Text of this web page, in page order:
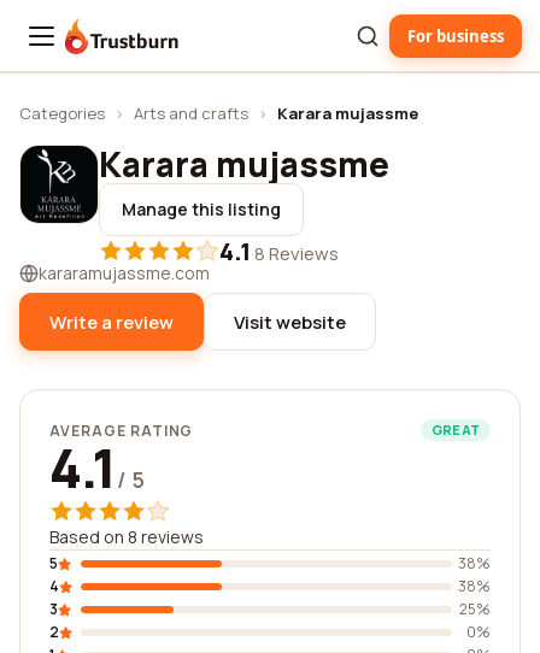
Trustburn For business
Categories › Arts and crafts › Karara mujassme
Karara mujassme
Manage this listing
4.1·8 Reviews
kararamujassme.com
Write a review Visit website
AVERAGE RATING GREAT
4.1 / 5
Based on 8 reviews
5
38%
4
38%
3
25%
2
0%